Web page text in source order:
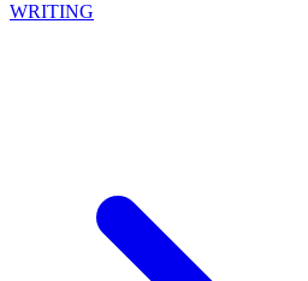
WRITING